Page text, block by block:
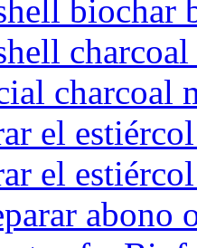
biochar
charcoal
el
el
abono